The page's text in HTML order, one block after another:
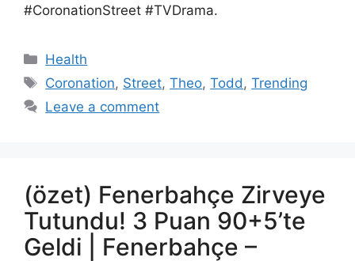
#CoronationStreet #TVDrama.
Health
Coronation, Street,Theo,Todd,Trending
Leave a comment
(özet) Fenerbahçe Zirveye
Tutundu! 3 Puan 90+5’te
Geldi | Fenerbahçe –